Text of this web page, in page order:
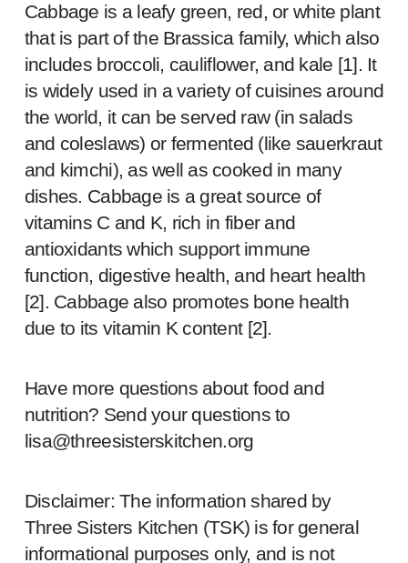
Cabbage is a leafy green, red, or white plant
that is part of the Brassica family, which also
includes broccoli, cauliflower, and kale [1]. It
is widely used in a variety of cuisines around
the world, it can be served raw (in salads
and coleslaws) or fermented (like sauerkraut
and kimchi), as well as cooked in many
dishes. Cabbage is a great source of
vitamins C and K, rich in fiber and
antioxidants which support immune
function, digestive health, and heart health
[2]. Cabbage also promotes bone health
due to its vitamin K content [2].
Have more questions about food and
nutrition? Send your questions to
lisa@threesisterskitchen.org
Disclaimer: The information shared by
Three Sisters Kitchen (TSK) is for general
informational purposes only, and is not